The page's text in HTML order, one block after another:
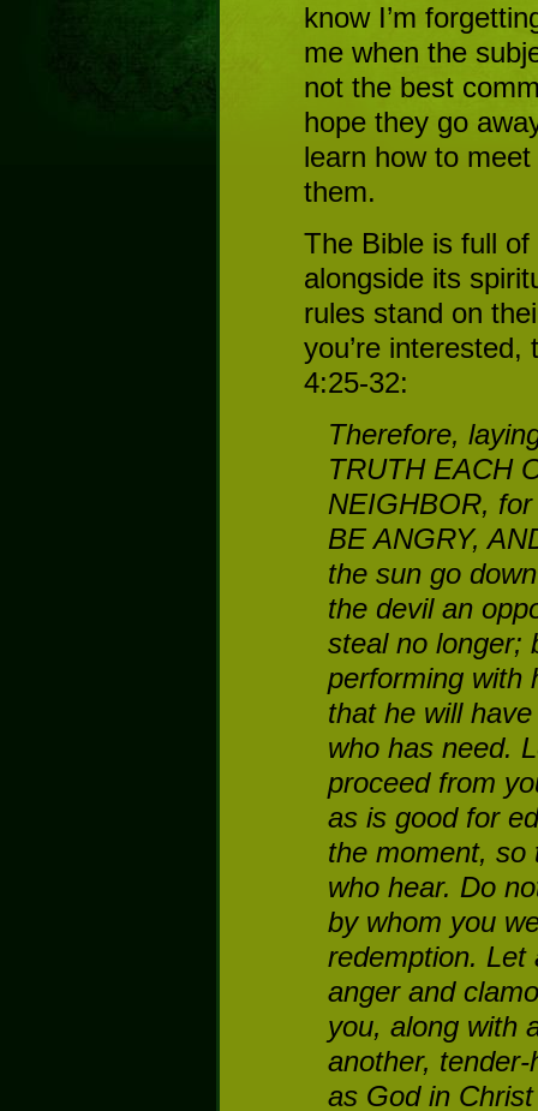
know I’m
me when the
not the best
hope they go
learn how to
them.
The Bible is full
alongside its
rules stand on
you’re
4:25-32:
Therefore,
TRUTH EACH
NEIGHBOR,
BE ANGRY,
the sun go
the devil an
steal no longer;
performing with
that he will
who has need.
proceed from
as is good for
the moment, so
who hear. Do
by whom you
redemption. Let
anger and
you, along with
another,
as God in